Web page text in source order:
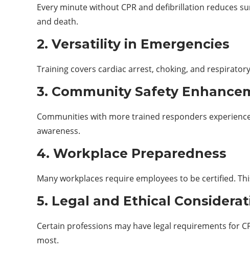
Every minute without CPR and defibrillation reduces
and death.
2. Versatility in Emergencies
Training covers cardiac arrest, choking, and
3. Community Safety
Communities with more trained responders
awareness.
4. Workplace Preparedness
Many workplaces require employees to be certified.
5. Legal and Ethical
Certain professions may have legal requirements for
most.